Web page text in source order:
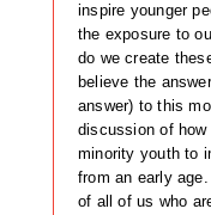
inspire younger
the exposure to
do we create
believe the
answer) to this
discussion of
minority youth to
from an early
of all of us who